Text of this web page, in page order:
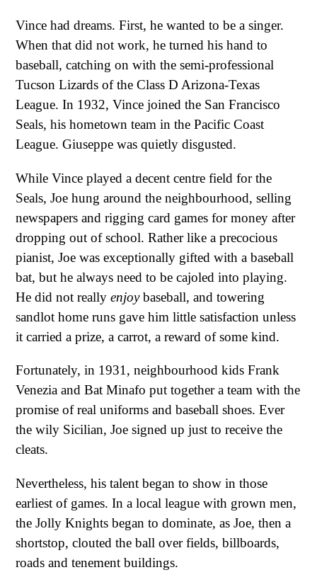
Vince had dreams. First, he wanted to be a singer.
When that did not work, he turned his hand to
baseball, catching on with the semi-professional
Tucson Lizards of the Class D Arizona-Texas
League. In 1932, Vince joined the San Francisco
Seals, his hometown team in the Pacific Coast
League. Giuseppe was quietly disgusted.
While Vince played a decent centre field for the
Seals, Joe hung around the neighbourhood, selling
newspapers and rigging card games for money after
dropping out of school. Rather like a precocious
pianist, Joe was exceptionally gifted with a baseball
bat, but he always need to be cajoled into playing.
He did not really enjoybaseball, and towering
sandlot home runs gave him little satisfaction unless
it carried a prize, a carrot, a reward of some kind.
Fortunately, in 1931, neighbourhood kids Frank
Venezia and Bat Minafo put together a team with the
promise of real uniforms and baseball shoes. Ever
the wily Sicilian, Joe signed up just to receive the
cleats.
Nevertheless, his talent began to show in those
earliest of games. In a local league with grown men,
the Jolly Knights began to dominate, as Joe, then a
shortstop, clouted the ball over fields, billboards,
roads and tenement buildings.